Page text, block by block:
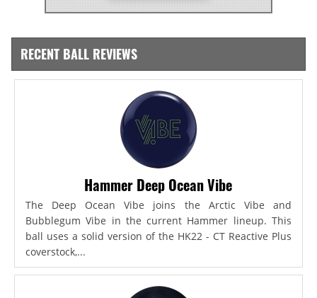
RECENT BALL REVIEWS
Hammer Deep Ocean Vibe
The Deep Ocean Vibe joins the Arctic Vibe and
Bubblegum Vibe in the current Hammer lineup. This
ball uses a solid version of the HK22 - CT Reactive Plus
coverstock,...